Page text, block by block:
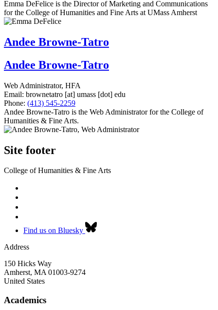
Emma DeFelice is the Director of Marketing and Communications
for the College of Humanities and Fine Arts at UMass Amherst
Andee Browne-Tatro
Andee Browne-Tatro
Web Administrator, HFA
Email: brownetatro [at] umass [dot] edu
Phone: (413) 545-2259
Andee Browne-Tatro is the Web Administrator for the College of
Humanities & Fine Arts.
Site footer
College of Humanities & Fine Arts
Find us on Bluesky
Address
150 Hicks Way
Amherst, MA 01003-9274
United States
Academics